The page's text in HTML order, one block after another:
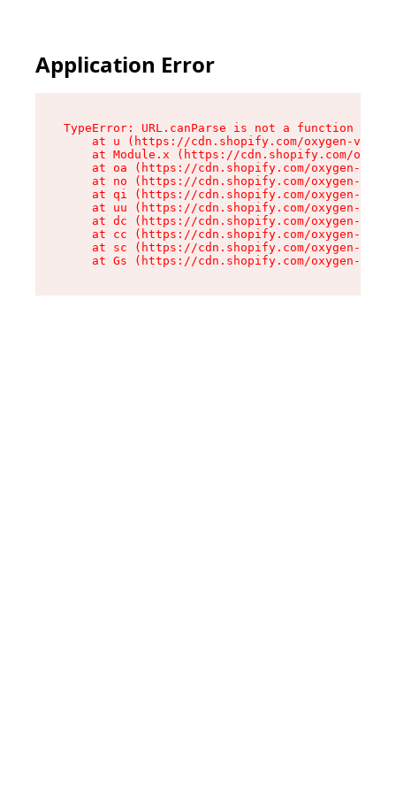
Application Error
TypeError: URL.canParse is not a function
at u (https://cdn.shopify.com/oxygen-v2/
at Module.x (https://cdn.shopify.com/
at oa (https://cdn.shopify.com/oxygen-v2/
at no (https://cdn.shopify.com/oxygen-v2/
at qi (https://cdn.shopify.com/oxygen-v2/
at uu (https://cdn.shopify.com/oxygen-v2/
at dc (https://cdn.shopify.com/oxygen-v2/
at cc (https://cdn.shopify.com/oxygen-v2/
at sc (https://cdn.shopify.com/oxygen-v2/
at Gs (https://cdn.shopify.com/oxygen-v2/